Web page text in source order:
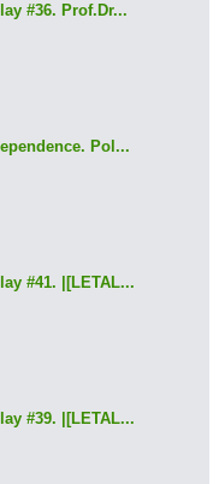
#36. Prof.Dr...
Pol...
#41. |[LETAL...
#39. |[LETAL...